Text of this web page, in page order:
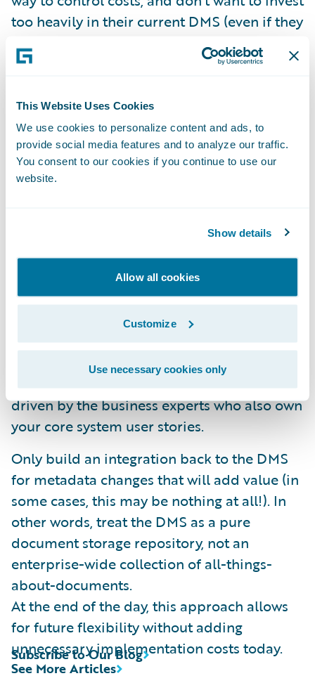
This Website Uses Cookies
We use cookies to personalize content and ads, to
provide social media features and to analyze our traffic.
You consent to our cookies if you continue to use our
website.
Show details
Allow all cookies
Customize
Use necessary cookies only
too heavily in their current DMS (even if they
could get budget for it and find someone
with the right skills to change it.)
They also see some opportunities with their
shiny new core insurance system and want
to leverage it to the extent possible for best
business value, without busting their
So what would my recommendation be
considering all of these factors?
Leverage the out-of-the-box document
metadata and linking functionality. This data
model can be extended as necessary to
accommodate additional business
requirements. These requirements will be
driven by the business experts who also own
your core system user stories.
Only build an integration back to the DMS
for metadata changes that will add value (in
some cases, this may be nothing at all!). In
other words, treat the DMS as a pure
document storage repository, not an
enterprise-wide collection of all-things-
about-documents.
At the end of the day, this approach allows
for future flexibility without adding
unnecessary implementation costs today.
See More Articles
Subscribe to Our Blog